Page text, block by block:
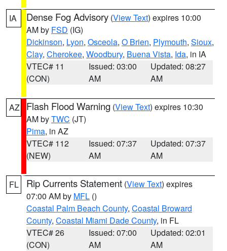
IA Dense Fog Advisory (View Text) expires 10:00
AM by FSD (IG)
Dickinson, Lyon, Osceola, O Brien, Plymouth, Sioux,
Clay, Cherokee, Woodbury, Buena Vista, Ida, in IA
VTEC# 11
(CON)
Issued: 03:00
AM
Updated: 08:27
AM
AZ Flash Flood Warning (View Text) expires 10:30
AM byTWC (JT)
Pima, in AZ
VTEC# 112
(NEW)
Issued: 07:37
AM
Updated: 07:37
AM
FL Rip Currents Statement (View Text) expires
07:00 AM by MFL ()
Coastal Palm Beach County, Coastal Broward
County, Coastal Miami Dade County, in FL
VTEC# 26
(CON)
Issued: 07:00
AM
Updated: 02:01
AM